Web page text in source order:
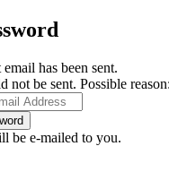
has been sent.
not be sent. Possible
be e-mailed to you.